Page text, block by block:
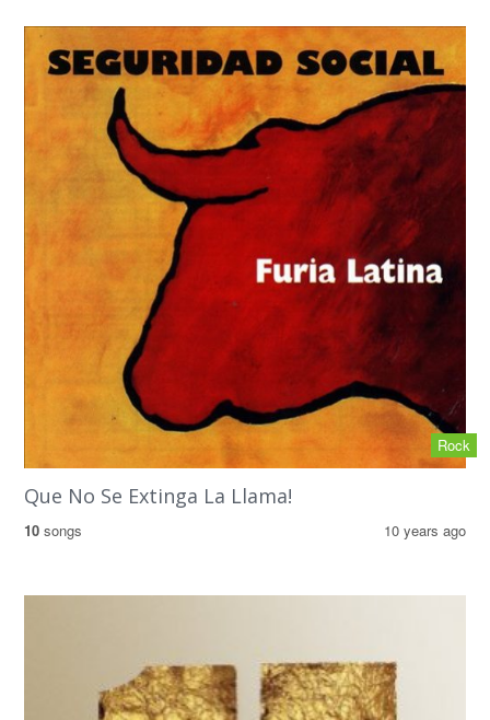
Rock
Que No Se Extinga La Llama!
10 songs 10 years ago